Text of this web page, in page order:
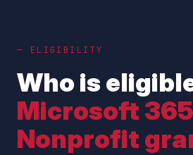
— ELIGIBILITY
Who is
Microsoft 365
Nonprofit